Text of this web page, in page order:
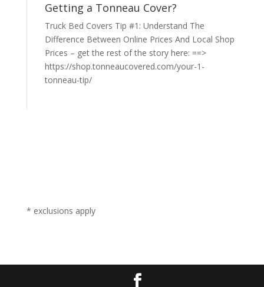
Getting a Tonneau Cover?
Truck Bed Covers Tip #1: Understand The
Difference Between Online Prices And Local Shop
Prices – get the rest of the story here: ==>
https://shop.tonneaucovered.com/your-1-
tonneau-tip/
* exclusions apply